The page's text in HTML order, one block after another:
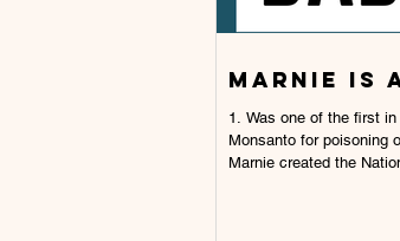
Marnie is
1. Was one of the first in the country to call out
Monsanto for poisoning
Marnie created the